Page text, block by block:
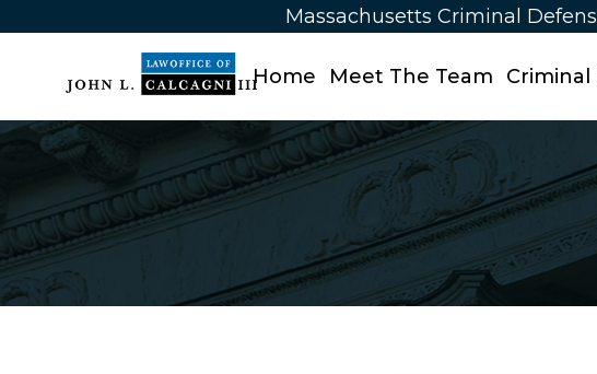
Massachusetts Criminal
Home Meet The Team Criminal